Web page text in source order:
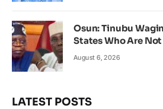
Osun: Tinubu
States Who Are
August 6, 2026
LATEST POSTS